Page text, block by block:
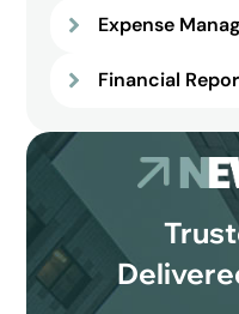
Expense
Financial